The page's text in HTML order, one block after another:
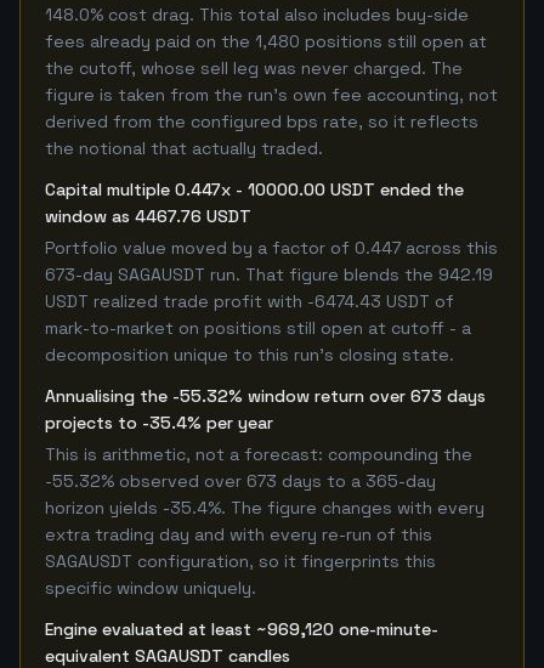
148.0% cost drag. This total also includes buy-side
fees already paid on the 1,480 positions still open at
the cutoff, whose sell leg was never charged. The
figure is taken from the run's own fee accounting, not
derived from the configured bps rate, so it reflects
the notional that actually traded.
Capital multiple 0.447x - 10000.00 USDT ended the
window as 4467.76 USDT
Portfolio value moved by a factor of 0.447 across this
673-day SAGAUSDT run. That figure blends the 942.19
USDT realized trade profit with -6474.43 USDT of
mark-to-market on positions still open at cutoff - a
decomposition unique to this run's closing state.
Annualising the -55.32% window return over 673 days
projects to -35.4% per year
This is arithmetic, not a forecast: compounding the
-55.32% observed over 673 days to a 365-day
horizon yields -35.4%. The figure changes with every
extra trading day and with every re-run of this
SAGAUSDT configuration, so it fingerprints this
specific window uniquely.
Engine evaluated at least ~969,120 one-minute-
equivalent SAGAUSDT candles